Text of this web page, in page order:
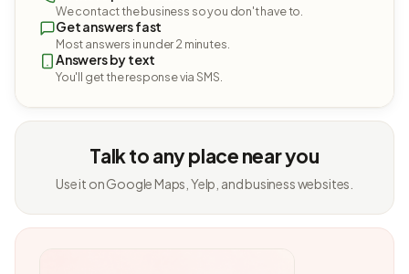
We contact the business so you don't have to.
Get answers fast
Most answers in under 2 minutes.
Answers by text
You'll get the response via SMS.
Talk to any place near you
Use it on Google Maps, Yelp, and business websites.